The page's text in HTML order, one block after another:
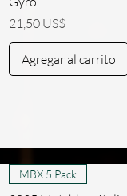
Precio
21,50 US$
Agregar al carrito
MBX 5 Pack